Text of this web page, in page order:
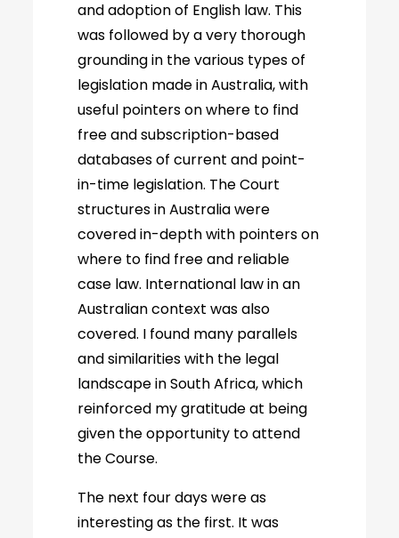
and adoption of English law. This
was followed by a very thorough
grounding in the various types of
legislation made in Australia, with
useful pointers on where to find
free and subscription-based
databases of current and point-
in-time legislation. The Court
structures in Australia were
covered in-depth with pointers on
where to find free and reliable
case law. International law in an
Australian context was also
covered. I found many parallels
and similarities with the legal
landscape in South Africa, which
reinforced my gratitude at being
given the opportunity to attend
the Course.
The next four days were as
interesting as the first. It was